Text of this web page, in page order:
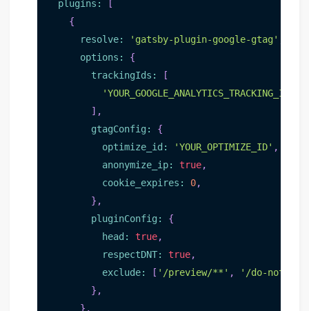
plugins :
[
{
resolve: 'gatsby-plugin-google-gtag'
options :
{
trackingIds :
[
'YOUR_GOOGLE_ANALYTICS_TRACKING_ID'
] ,
gtagConfig :
{
optimize_id : 'YOUR_OPTIMIZE_ID' ,
anonymize_ip: true,
cookie_expires : 0,
} ,
pluginConfig :
{
head : true,
respectDNT: true,
exclude: [ '/preview/**' ,
'/do-not-
} ,
} ,